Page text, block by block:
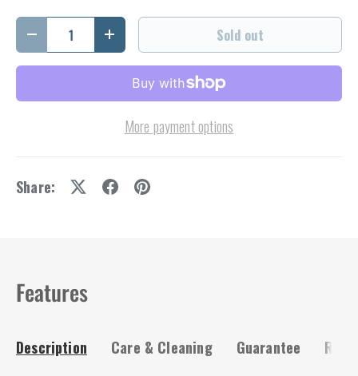
Qty
Decrease quantityIncrease quantity Sold out
More payment options
Share:
Features
Description Care & Cleaning Guarantee